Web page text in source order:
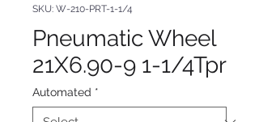
SKU: W-210-PRT-1-1/4
Pneumatic Wheel
21X6.90-9 1-1/4Tpr
Automated *